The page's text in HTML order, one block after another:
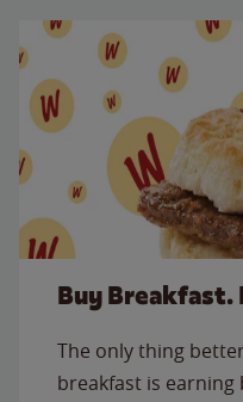
Buy Breakfast.
The only thing
breakfast is